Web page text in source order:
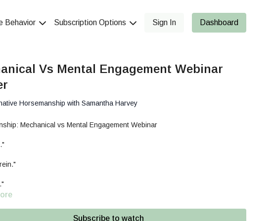
Behavior Subscription Options Sign In Dashboard
Vs Mental Engagement Webinar
Horsemanship with Samantha Harvey
Mechanical vs Mental Engagement Webinar
Subscribe to watch